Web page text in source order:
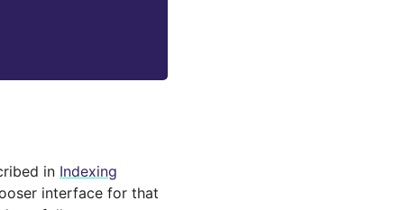
in Indexing
interface for that